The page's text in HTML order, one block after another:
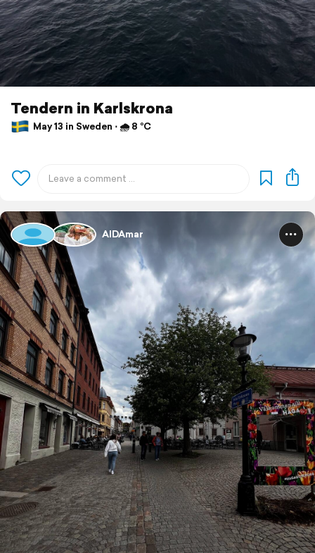
Tendern in Karlskrona
May 13 in Sweden ⋅ 🌧 8 °C
AIDAmar